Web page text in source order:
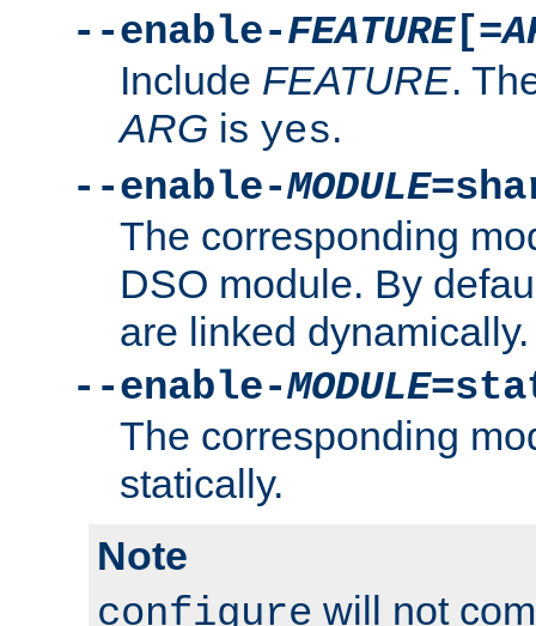
--enable-FEATURE[=
Include FEATURE.
ARG is yes.
--enable-MODULE
The corresponding
DSO module. By
are linked dynamically.
--enable-MODULE
The corresponding
statically.
Note
configure will not